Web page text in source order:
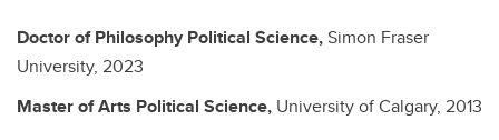
Doctor of PhilosophyPolitical Science,Simon Fraser
University, 2023
Master of Arts Political Science, University of Calgary, 2013